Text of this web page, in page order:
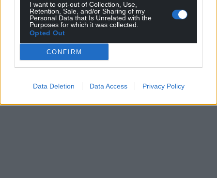
I want to opt-out of Collection, Use,
Retention, Sale, and/or Sharing of my
Personal Data that Is Unrelated with the
Purposes for which it was collected.
Opted Out
CONFIRM
Data Deletion Data Access Privacy Policy
Wales,by the people of Wales.